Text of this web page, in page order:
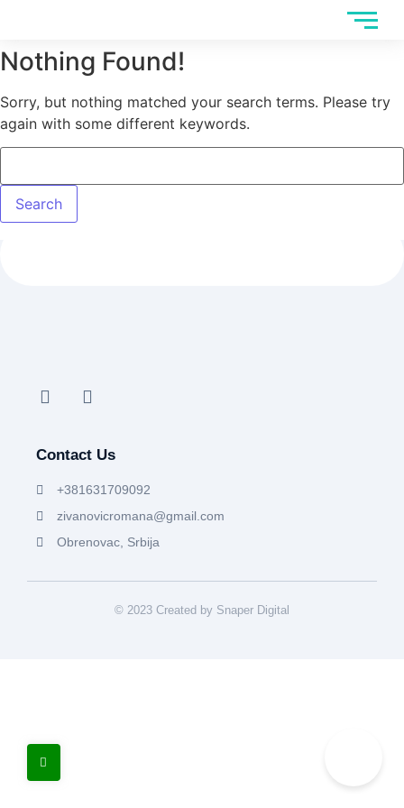
Nothing Found!
Sorry, but nothing matched your search terms. Please try
again with some different keywords.
Contact Us
+381631709092
zivanovicromana@gmail.com
Obrenovac, Srbija
© 2023 Created by Snaper Digital